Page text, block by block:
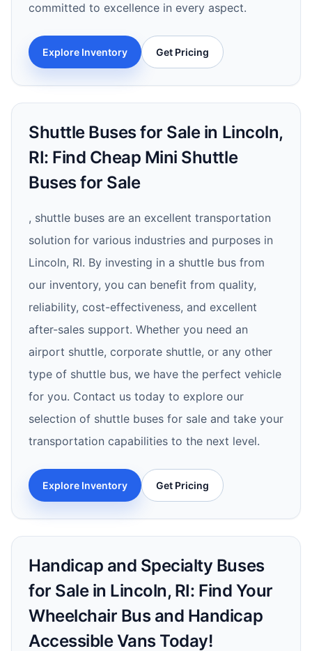
committed to excellence in every aspect.
Explore Inventory Get Pricing
Shuttle Buses for Sale in Lincoln,
RI: Find Cheap Mini Shuttle
Buses for Sale
, shuttle buses are an excellent transportation
solution for various industries and purposes in
Lincoln, RI. By investing in a shuttle bus from
our inventory, you can benefit from quality,
reliability, cost-effectiveness, and excellent
after-sales support. Whether you need an
airport shuttle, corporate shuttle, or any other
type of shuttle bus, we have the perfect vehicle
for you. Contact us today to explore our
selection of shuttle buses for sale and take your
transportation capabilities to the next level.
Explore Inventory Get Pricing
Handicap and Specialty Buses
for Sale in Lincoln, RI: Find Your
Wheelchair Bus and Handicap
Accessible Vans Today!